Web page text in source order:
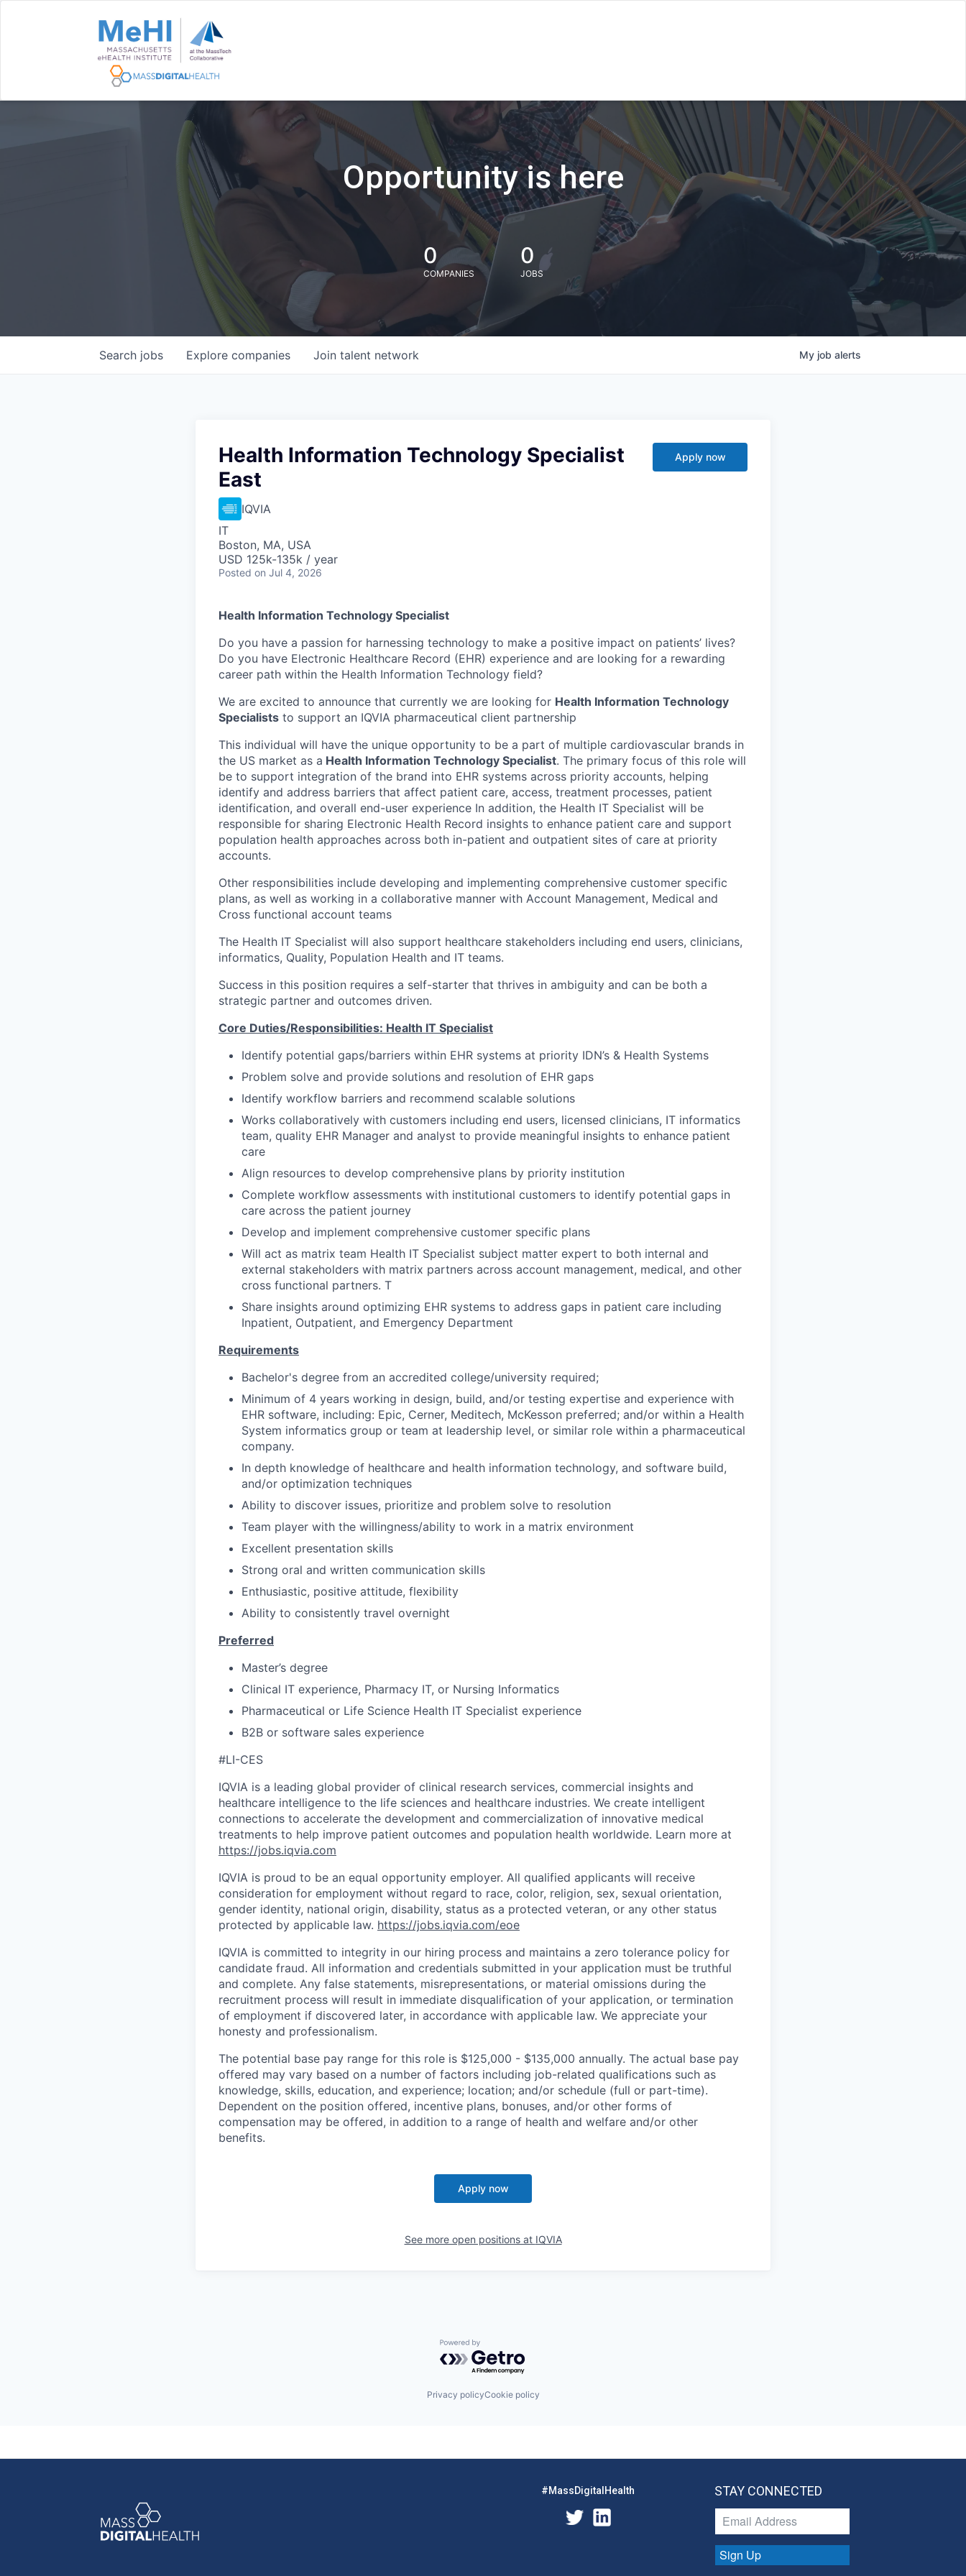
Opportunity is here
0
COMPANIES
0
JOBS
Search jobs Explore companies Join talent network My job alerts
Health Information Technology Specialist
East
IQVIA
IT
Boston, MA, USA
USD 125k-135k / year
Posted on Jul 4, 2026
Apply now
Health Information Technology Specialist
Do you have a passion for harnessing technology to make a positive impact on patients’ lives?
Do you have Electronic Healthcare Record (EHR) experience and are looking for a rewarding
career path within the Health Information Technology field?
We are excited to announce that currently we are looking for Health Information Technology
Specialists to support an IQVIA pharmaceutical client partnership
This individual will have the unique opportunity to be a part of multiple cardiovascular brands in
the US market as a Health Information Technology Specialist. The primary focus of this role will
be to support integration of the brand into EHR systems across priority accounts, helping
identify and address barriers that affect patient care, access, treatment processes, patient
identification, and overall end-user experience In addition, the Health IT Specialist will be
responsible for sharing Electronic Health Record insights to enhance patient care and support
population health approaches across both in-patient and outpatient sites of care at priority
accounts.
Other responsibilities include developing and implementing comprehensive customer specific
plans, as well as working in a collaborative manner with Account Management, Medical and
Cross functional account teams
The Health IT Specialist will also support healthcare stakeholders including end users, clinicians,
informatics, Quality, Population Health and IT teams.
Success in this position requires a self-starter that thrives in ambiguity and can be both a
strategic partner and outcomes driven.
Core Duties/Responsibilities: Health IT Specialist
Identify potential gaps/barriers within EHR systems at priority IDN’s & Health Systems
Problem solve and provide solutions and resolution of EHR gaps
Identify workflow barriers and recommend scalable solutions
Works collaboratively with customers including end users, licensed clinicians, IT informatics
team, quality EHR Manager and analyst to provide meaningful insights to enhance patient
care
Align resources to develop comprehensive plans by priority institution
Complete workflow assessments with institutional customers to identify potential gaps in
care across the patient journey
Develop and implement comprehensive customer specific plans
Will act as matrix team Health IT Specialist subject matter expert to both internal and
external stakeholders with matrix partners across account management, medical, and other
cross functional partners. T
Share insights around optimizing EHR systems to address gaps in patient care including
Inpatient, Outpatient, and Emergency Department
Requirements
Bachelor's degree from an accredited college/university required;
Minimum of 4 years working in design, build, and/or testing expertise and experience with
EHR software, including: Epic, Cerner, Meditech, McKesson preferred; and/or within a Health
System informatics group or team at leadership level, or similar role within a pharmaceutical
company.
In depth knowledge of healthcare and health information technology, and software build,
and/or optimization techniques
Ability to discover issues, prioritize and problem solve to resolution
Team player with the willingness/ability to work in a matrix environment
Excellent presentation skills
Strong oral and written communication skills
Enthusiastic, positive attitude, flexibility
Ability to consistently travel overnight
Preferred
Master’s degree
Clinical IT experience, Pharmacy IT, or Nursing Informatics
Pharmaceutical or Life Science Health IT Specialist experience
B2B or software sales experience
#LI-CES
IQVIA is a leading global provider of clinical research services, commercial insights and
healthcare intelligence to the life sciences and healthcare industries. We create intelligent
connections to accelerate the development and commercialization of innovative medical
treatments to help improve patient outcomes and population health worldwide. Learn more at
https://jobs.iqvia.com
IQVIA is proud to be an equal opportunity employer. All qualified applicants will receive
consideration for employment without regard to race, color, religion, sex, sexual orientation,
gender identity, national origin, disability, status as a protected veteran, or any other status
protected by applicable law. https://jobs.iqvia.com/eoe
IQVIA is committed to integrity in our hiring process and maintains a zero tolerance policy for
candidate fraud. All information and credentials submitted in your application must be truthful
and complete. Any false statements, misrepresentations, or material omissions during the
recruitment process will result in immediate disqualification of your application, or termination
of employment if discovered later, in accordance with applicable law. We appreciate your
honesty and professionalism.
The potential base pay range for this role is $125,000 - $135,000 annually. The actual base pay
offered may vary based on a number of factors including job-related qualifications such as
knowledge, skills, education, and experience; location; and/or schedule (full or part-time).
Dependent on the position offered, incentive plans, bonuses, and/or other forms of
compensation may be offered, in addition to a range of health and welfare and/or other
benefits.
Apply now
See more open positions at IQVIA
Powered by Getro.com
Privacy policyCookie policy
#MassDigitalHealth STAY CONNECTED
Sign Up